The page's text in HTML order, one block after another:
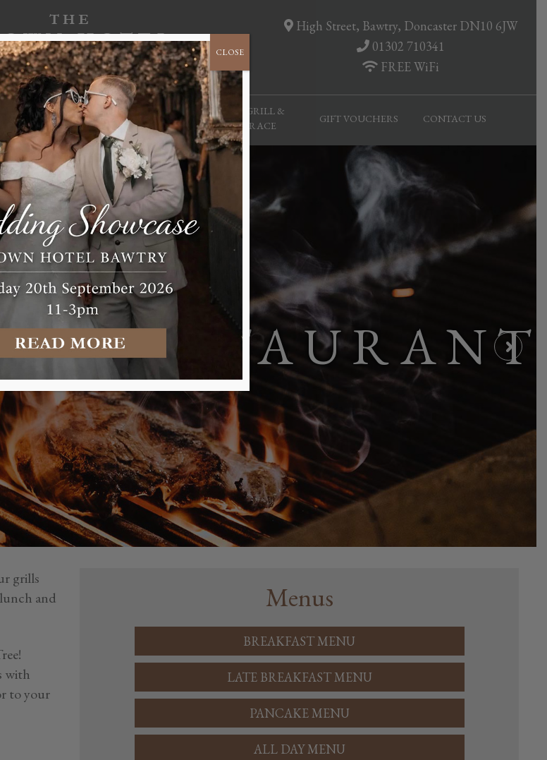
High Street, Bawtry, Doncaster DN10 6JW
01302 710341
FREE WiFi
CORPORATE
EVENTS
CHRISTMAS 2026
BAR, GRILL &
TERRACE
GIFT VOUCHERS CONTACT US
RESTAURANT
grills
and
with
to your
Menus
BREAKFAST MENU
LATE BREAKFAST MENU
PANCAKE MENU
ALL DAY MENU
CLOSE